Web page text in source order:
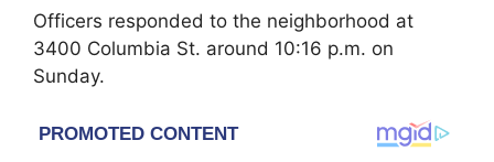
Officers responded to the neighborhood at
3400 Columbia St. around 10:16 p.m. on
Sunday.